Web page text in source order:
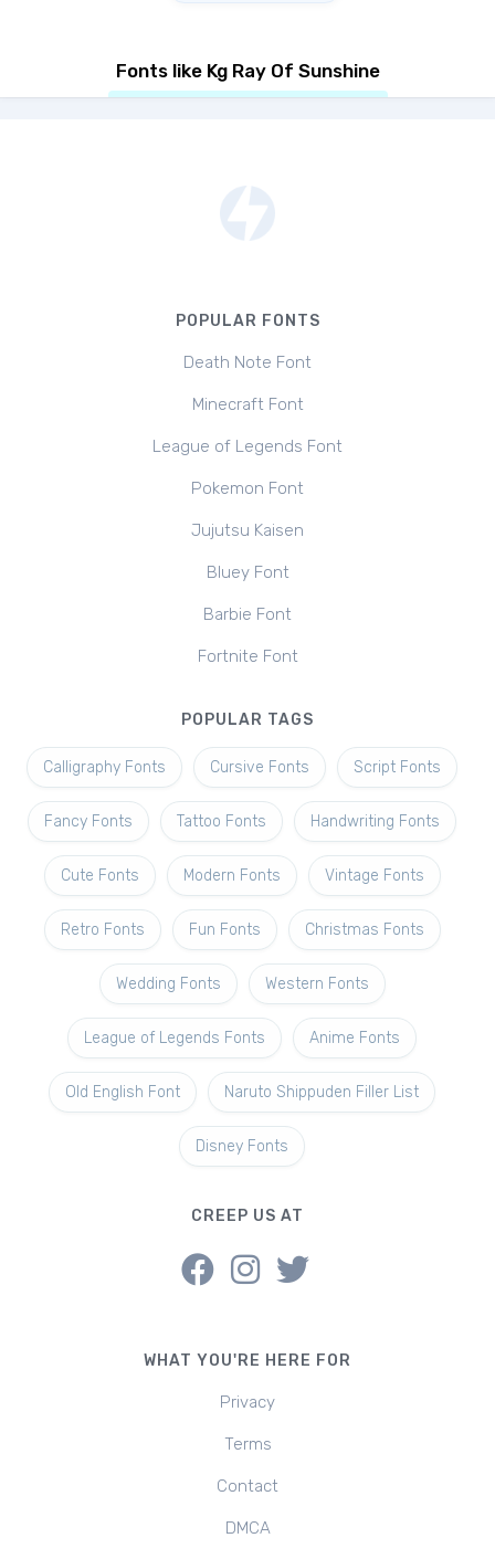
Fonts like Kg Ray Of Sunshine
POPULAR FONTS
Death Note Font
Minecraft Font
League of Legends Font
Pokemon Font
Jujutsu Kaisen
Bluey Font
Barbie Font
Fortnite Font
POPULAR TAGS
Calligraphy Fonts Cursive Fonts Script Fonts
Fancy Fonts Tattoo Fonts Handwriting Fonts
Cute Fonts Modern Fonts Vintage Fonts
Retro Fonts Fun Fonts Christmas Fonts
Wedding Fonts Western Fonts
League of Legends Fonts Anime Fonts
Old English Font Naruto Shippuden Filler List
Disney Fonts
CREEP US AT
WHAT YOU'RE HERE FOR
Privacy
Terms
Contact
DMCA